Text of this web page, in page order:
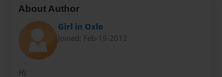
About Author
Girl in Oslo
Joined: Feb-19-2012
Hi.